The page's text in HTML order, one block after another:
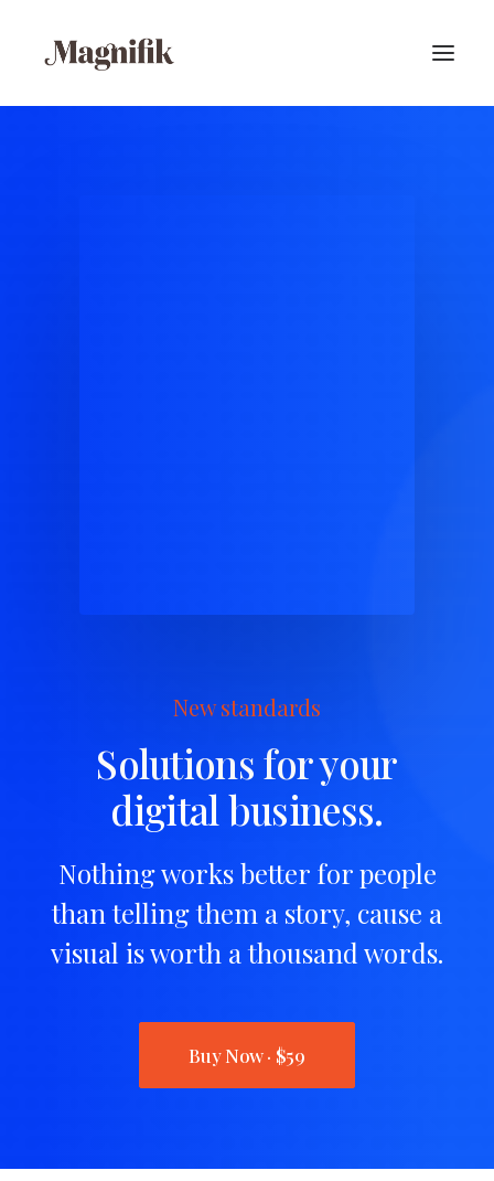
New standards
Solutions for your
digital business.
Nothing works better for people
than telling them a story, cause a
visual is worth a thousand words.
Buy Now · $59